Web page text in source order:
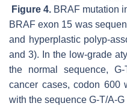
Figure 4. BRAF mutation
BRAF exon 15 was
and hyperplastic polyp-
and 3). In the low-grade
the normal sequence,
cancer cases, codon 600
with the sequence G-T/A-G